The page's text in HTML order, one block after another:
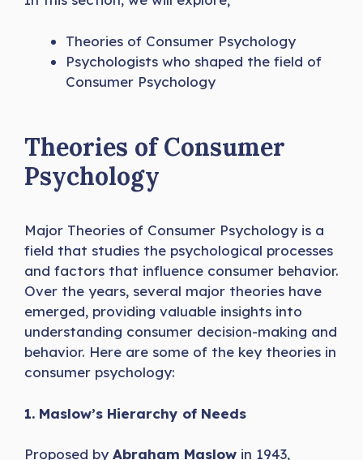
Theories of Consumer Psychology
Psychologists who shaped the field of
Consumer Psychology
Theories of Consumer
Psychology
Major Theories of Consumer Psychology is a
field that studies the psychological processes
and factors that influence consumer behavior.
Over the years, several major theories have
emerged, providing valuable insights into
understanding consumer decision-making and
behavior. Here are some of the key theories in
consumer psychology:
1. Maslow’s Hierarchy of Needs
Proposed by Abraham Maslow in 1943,